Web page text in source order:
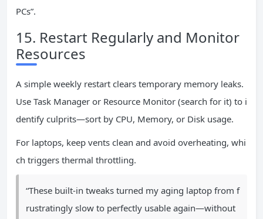
PCs”.
15. Restart Regularly and Monitor
Resources
A simple weekly restart clears temporary memory leaks.
Use Task Manager or Resource Monitor (search for it) to i
dentify culprits—sort by CPU, Memory, or Disk usage.
For laptops, keep vents clean and avoid overheating, whi
ch triggers thermal throttling.
“These built-in tweaks turned my aging laptop from f
rustratingly slow to perfectly usable again—without